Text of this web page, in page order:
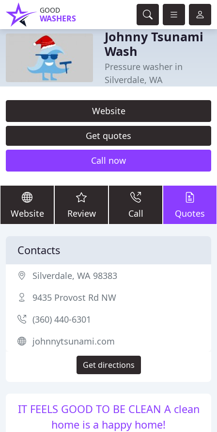
GOOD
WASHERS
Johnny Tsunami
Wash
Pressure washer in
Silverdale, WA
Website
Get quotes
Call now
Website Review Call Quotes
IT FEELS GOOD TO BE CLEAN A clean
home is a happy home!
Contacts
Silverdale, WA 98383
9435 Provost Rd NW
(360) 440-6301
johnnytsunami.com
Get directions